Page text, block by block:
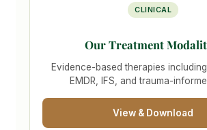
CLINICAL
Our Treatment
Evidence-based therapies
EMDR, IFS, and trauma-
View & Download